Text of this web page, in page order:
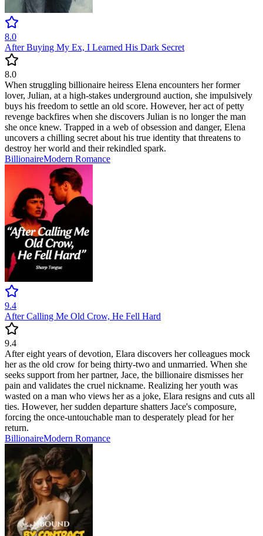
8.0
After Buying My Ex, I Learned His Dark Secret
8.0
When struggling billionaire heiress Elena encounters her former
lover, Julian, at a high-stakes underground auction, she impulsively
buys his freedom to settle an old score. However, her act of petty
revenge backfires when she discovers Julian is no longer the man
she once knew. Trapped in a web of obsession and danger, Elena
uncovers a chilling secret about his true identity that threatens to
destroy her world and their rekindled spark.
BillionaireModern Romance
9.4
After Calling Me Old Crow, He Fell Hard
9.4
After eight years of devotion, Elara discovers her colleagues mock
her as the old crow for being thirty-two and unmarried. When she
seeks support from her partner, Jace, the billionaire dismisses her
pain and validates the cruel nickname. Realizing her youth was
wasted on a man who views her as a joke, Elara resigns and cuts all
ties. However, her sudden departure shatters Jace's composure,
forcing the once-untouchable man to desperately plead for her
return.
BillionaireModern Romance